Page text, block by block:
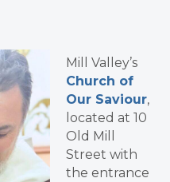
Mill Valley’s
Church of
Our Saviour,
located at 10
Old Mill
Street with
the entrance